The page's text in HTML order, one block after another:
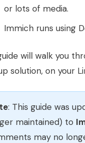
or lots of media.
Immich runs using
will walk you
solution, on your
: This guide was
maintained) to
may no